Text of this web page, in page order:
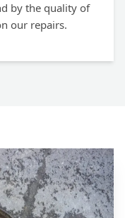
by the quality of
our repairs.